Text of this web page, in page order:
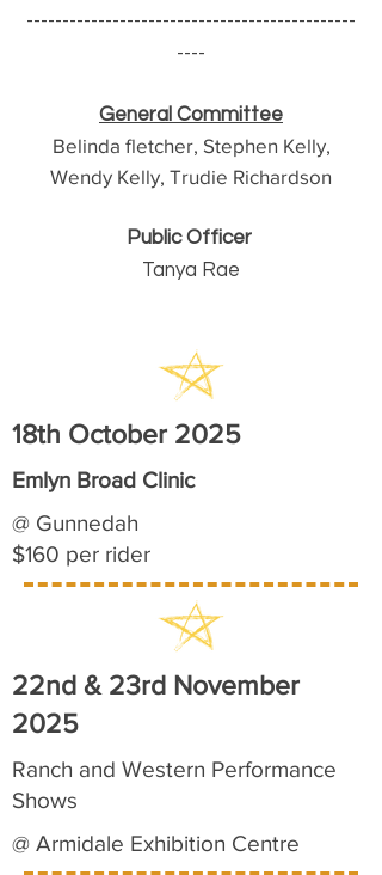
----------------------------------------------
----
General Committee
Belinda fletcher, Stephen Kelly,
Wendy Kelly, Trudie Richardson
Public Officer
Tanya Rae
18th October 2025
Emlyn Broad Clinic
@ Gunnedah
$160 per rider
22nd & 23rd November
2025
Ranch and Western Performance
Shows
@ Armidale Exhibition Centre